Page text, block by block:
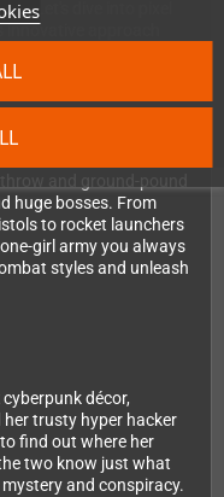
Let's dive into pixel
approach
and ground-pound
huge bosses. From
to rocket launchers
girl army you always
styles and unleash
décor,
trusty hyper hacker
find out where her
two know just what
and conspiracy.